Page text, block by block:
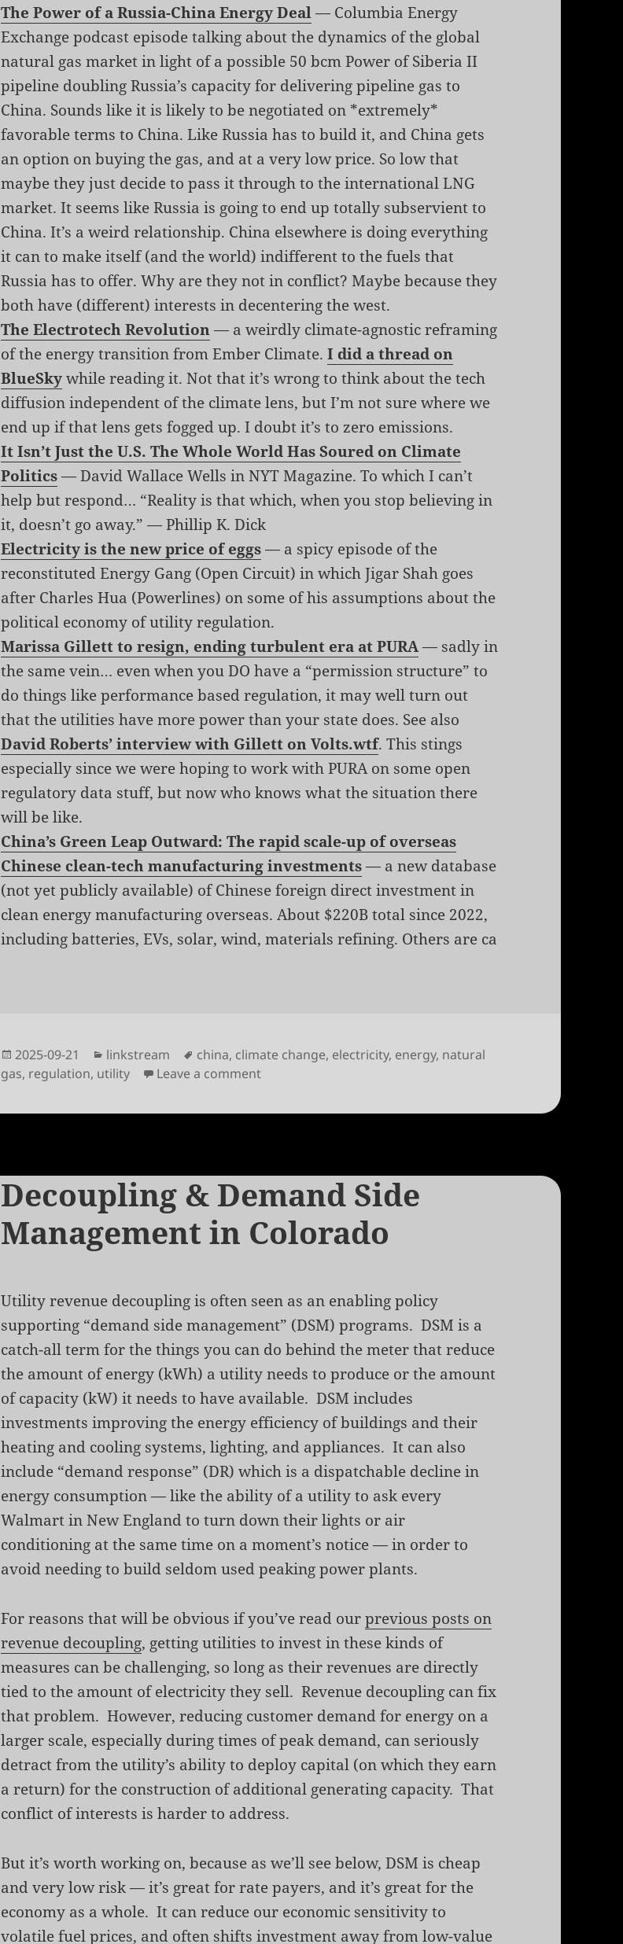
The Power of a Russia-China Energy Deal— Columbia Energy
Exchange podcast episode talking about the dynamics of the global
natural gas market in light of a possible 50 bcm Power of Siberia II
pipeline doubling Russia’s capacity for delivering pipeline gas to
China. Sounds like it is likely to be negotiated on *extremely*
favorable terms to China. Like Russia has to build it, and China gets
an option on buying the gas, and at a very low price. So low that
maybe they just decide to pass it through to the international LNG
market. It seems like Russia is going to end up totally subservient to
China. It’s a weird relationship. China elsewhere is doing everything
it can to make itself (and the world) indifferent to the fuels that
Russia has to offer. Why are they not in conflict? Maybe because they
both have (different) interests in decentering the west.
The Electrotech Revolution— a weirdly climate-agnostic reframing
of the energy transition from Ember Climate.I did a thread on
BlueSkywhile reading it. Not that it’s wrong to think about the tech
diffusion independent of the climate lens, but I’m not sure where we
end up if that lens gets fogged up. I doubt it’s to zero emissions.
It Isn’t Just the U.S. The Whole World Has Soured on Climate
Politics— David Wallace Wells in NYT Magazine. To which I can’t
help but respond… “Reality is that which, when you stop believing in
it, doesn’t go away.” — Phillip K. Dick
Electricity is the new price of eggs— a spicy episode of the
reconstituted Energy Gang (Open Circuit) in which Jigar Shah goes
after Charles Hua (Powerlines) on some of his assumptions about the
political economy of utility regulation.
Marissa Gillett to resign, ending turbulent era at PURA— sadly in
the same vein… even when you DO have a “permission structure” to
do things like performance based regulation, it may well turn out
that the utilities have more power than your state does. See also
David Roberts’ interview with Gillett on Volts.wtf. This stings
especially since we were hoping to work with PURA on some open
regulatory data stuff, but now who knows what the situation there
will be like.
China’s Green Leap Outward: The rapid scale-up of overseas
Chinese clean-tech manufacturing investments— a new database
(not yet publicly available) of Chinese foreign direct investment in
clean energy manufacturing overseas. About $220B total since 2022,
including batteries, EVs, solar, wind, materials refining. Others are ca
Posted
on
2025-09-21 Categories
linkstream Tags
china, climate change, electricity, energy, natural
gas, regulation, utility Leave a commenton Asset Revaluation and Natural Gas
Decoupling & Demand Side
Management in Colorado
Utility revenue decoupling is often seen as an enabling policy
supporting “demand side management” (DSM) programs. DSM is a
catch-all term for the things you can do behind the meter that reduce
the amount of energy (kWh) a utility needs to produce or the amount
of capacity (kW) it needs to have available. DSM includes
investments improving the energy efficiency of buildings and their
heating and cooling systems, lighting, and appliances. It can also
include “demand response” (DR) which is a dispatchable decline in
energy consumption — like the ability of a utility to ask every
Walmart in New England to turn down their lights or air
conditioning at the same time on a moment’s notice — in order to
avoid needing to build seldom used peaking power plants.
For reasons that will be obvious if you’ve read ourprevious posts on
revenue decoupling, getting utilities to invest in these kinds of
measures can be challenging, so long as their revenues are directly
tied to the amount of electricity they sell. Revenue decoupling can fix
that problem. However, reducing customer demand for energy on a
larger scale, especially during times of peak demand, can seriously
detract from the utility’s ability to deploy capital (on which they earn
a return) for the construction of additional generating capacity. That
conflict of interests is harder to address.
But it’s worth working on, because as we’ll see below, DSM is cheap
and very low risk — it’s great for rate payers, and it’s great for the
economy as a whole. It can reduce our economic sensitivity to
volatile fuel prices, and often shifts investment away from low-value